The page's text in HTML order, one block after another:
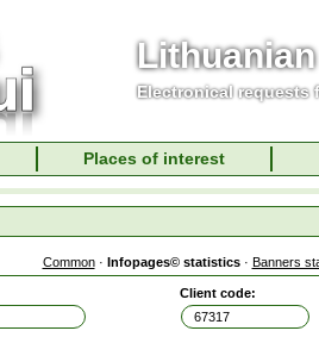
Electronical requests
Places of interest
Common· Infopages© statistics· Banners
Client code: